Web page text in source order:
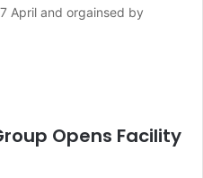
April and orgainsed by
Opens Facility